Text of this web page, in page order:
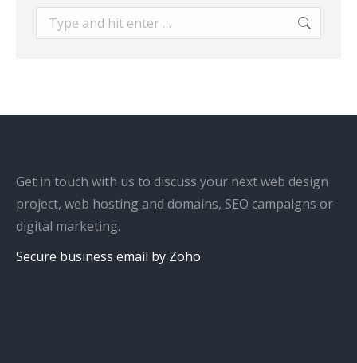
Search:
Get in touch with us to discuss your next web design
project, web hosting and domains, SEO campaigns or
digital marketing.
Secure business email by Zoho